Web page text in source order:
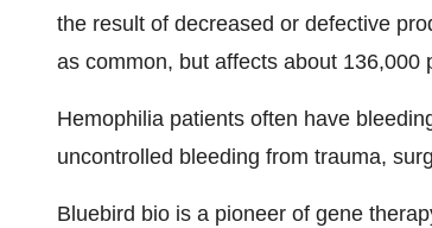
the result of decreased or defective
as common, but affects about
Hemophilia patients often have
uncontrolled bleeding from trauma,
Bluebird bio is a pioneer of gene